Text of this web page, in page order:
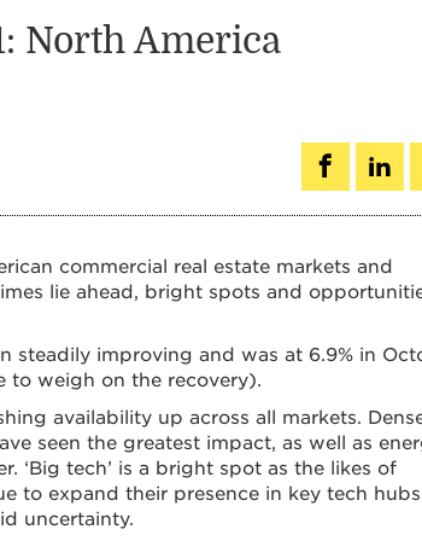
North America
commercial real estate markets and
lie ahead, bright spots and
steadily improving and was at 6.9% in
to weigh on the recovery).
availability up across all markets.
seen the greatest impact, as well as
‘Big tech’ is a bright spot as the likes of
to expand their presence in key tech hubs
uncertainty.